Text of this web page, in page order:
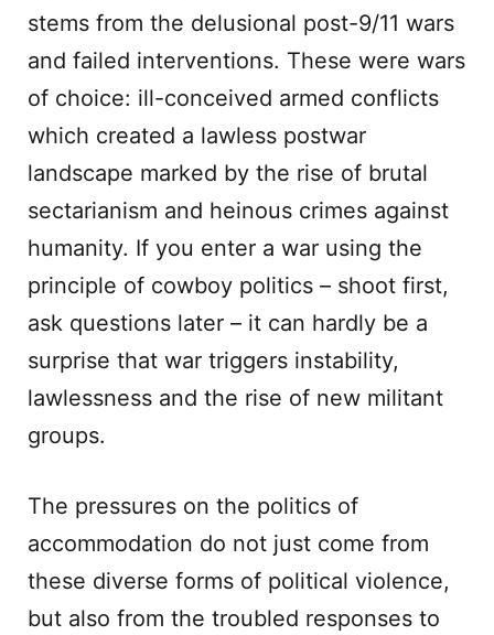
stems from the delusional post-9/11 wars
and failed interventions. These were wars
of choice: ill-conceived armed conflicts
which created a lawless postwar
landscape marked by the rise of brutal
sectarianism and heinous crimes against
humanity. If you enter a war using the
principle of cowboy politics – shoot first,
ask questions later – it can hardly be a
surprise that war triggers instability,
lawlessness and the rise of new militant
groups.
The pressures on the politics of
accommodation do not just come from
these diverse forms of political violence,
but also from the troubled responses to